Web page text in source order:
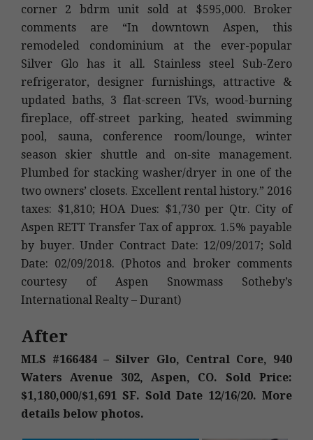
corner 2 bdrm unit sold at $595,000. Broker
comments are “In downtown Aspen, this
remodeled condominium at the ever-popular
Silver Glo has it all. Stainless steel Sub-Zero
refrigerator, designer furnishings, attractive &
updated baths, 3 flat-screen TVs, wood-burning
fireplace, off-street parking, heated swimming
pool, sauna, conference room/lounge, winter
season skier shuttle and on-site management.
Plumbed for stacking washer/dryer in one of the
two owners’ closets. Excellent rental history.” 2016
taxes: $1,810; HOA Dues: $1,730 per Qtr. City of
Aspen RETT Transfer Tax of approx. 1.5% payable
by buyer. Under Contract Date: 12/09/2017; Sold
Date: 02/09/2018. (Photos and broker comments
courtesy of Aspen Snowmass Sotheby’s
International Realty – Durant)
After
MLS #166484 – Silver Glo, Central Core, 940
Waters Avenue 302, Aspen, CO. Sold Price:
$1,180,000/$1,691 SF. Sold Date 12/16/20. More
details below photos.